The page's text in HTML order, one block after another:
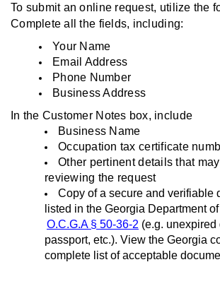
To submit an online request, utilize the
Complete all the fields, including:
Your Name
Email Address
Phone Number
Business Address
In the Customer Notes box, include
Business Name
Occupation tax certificate
Other pertinent details that
reviewing the request
Copy of a secure and verifiable
listed in the Georgia Department
O.C.G.A § 50-36-2 (e.g. unexpired
passport, etc.). View the Georgia
complete list of acceptable